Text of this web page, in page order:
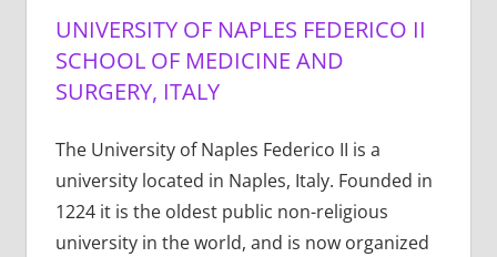
UNIVERSITY OF NAPLES FEDERICO II
SCHOOL OF MEDICINE AND
SURGERY, ITALY
The University of Naples Federico II is a
university located in Naples, Italy. Founded in
1224 it is the oldest public non-religious
university in the world, and is now organized